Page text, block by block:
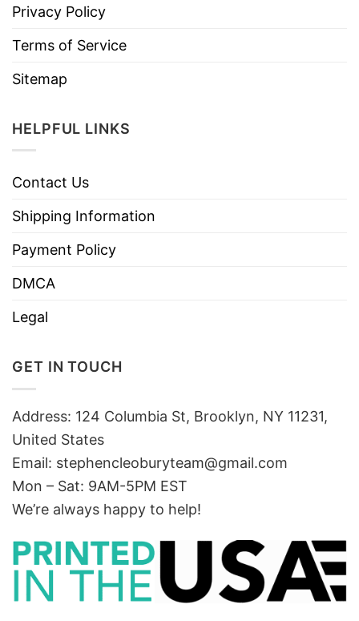
Privacy Policy
Terms of Service
Sitemap
HELPFUL LINKS
Contact Us
Shipping Information
Payment Policy
DMCA
Legal
GET IN TOUCH
Address: 124 Columbia St, Brooklyn, NY 11231,
United States
Email: stephencleoburyteam@gmail.com
Mon – Sat: 9AM-5PM EST
We’re always happy to help!